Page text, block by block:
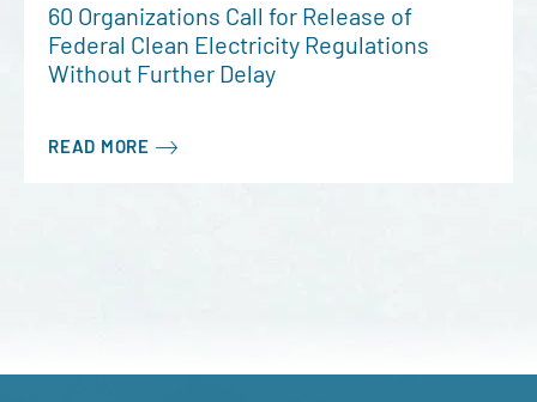
60 Organizations Call for Release of
Federal Clean Electricity Regulations
Without Further Delay
READ MORE